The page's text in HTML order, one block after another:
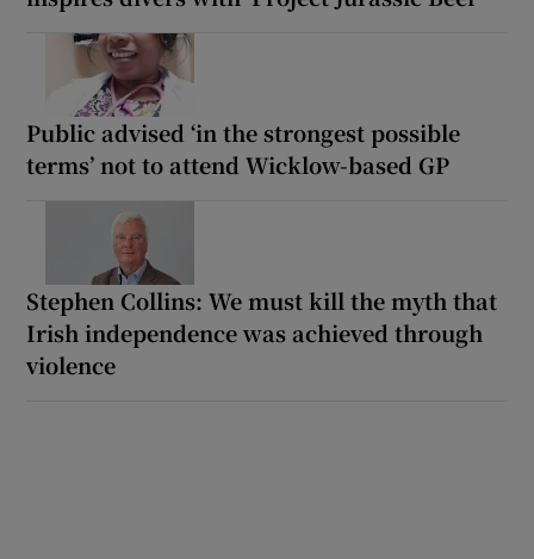
Public advised ‘in the strongest possible
terms’ not to attend Wicklow-based GP
Stephen Collins: We must kill the myth that
Irish independence was achieved through
violence